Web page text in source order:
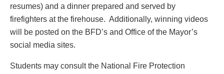
resumes) and a dinner prepared and served by
firefighters at the firehouse. Additionally, winning videos
will be posted on the BFD’s and Office of the Mayor’s
social media sites.
Students may consult the National Fire Protection